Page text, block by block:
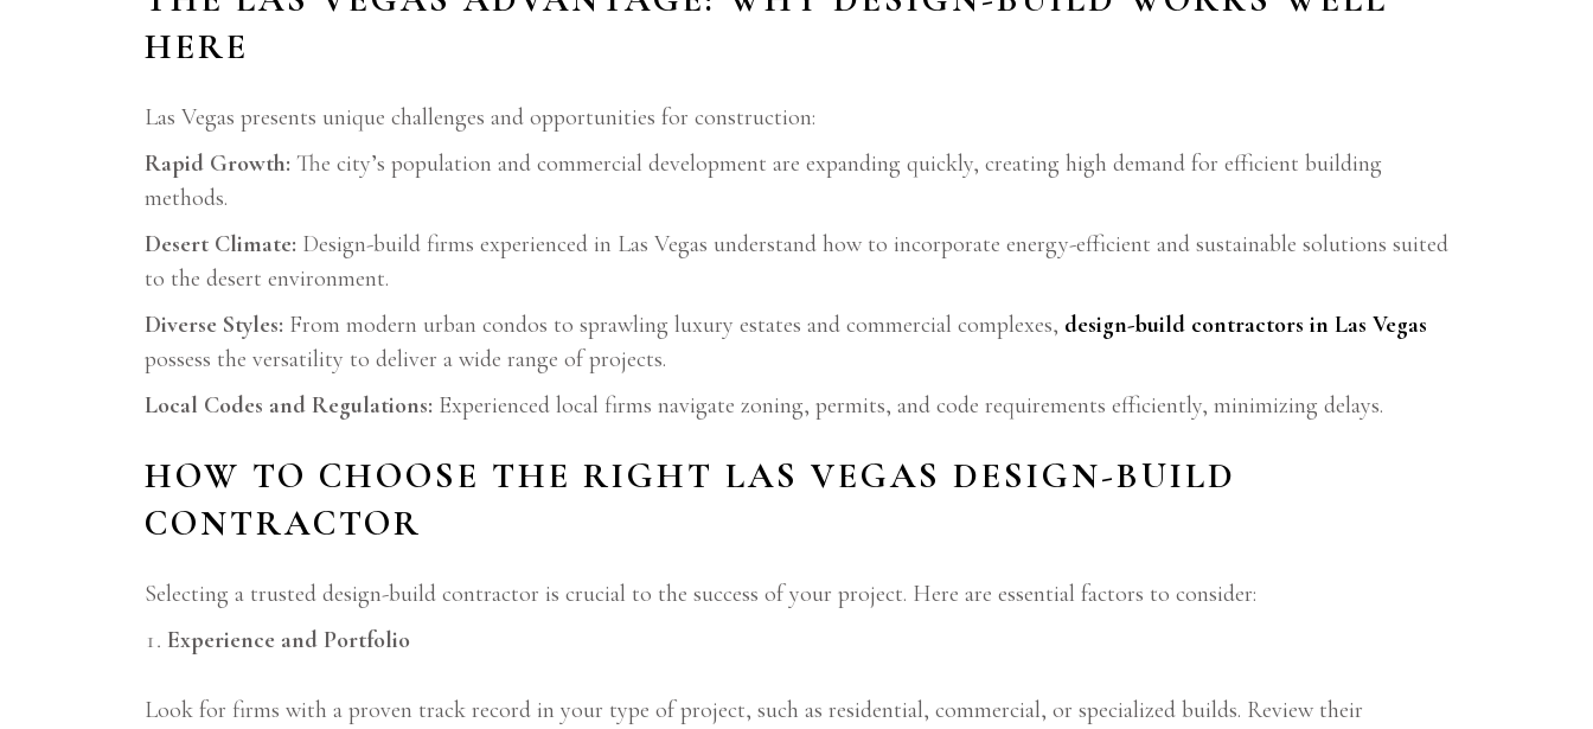
HERE
Las Vegas presents unique challenges and opportunities for construction:
Rapid Growth: The city’s population and commercial development are expanding quickly, creating high demand for efficient building
methods.
Desert Climate: Design-build firms experienced in Las Vegas understand how to incorporate energy-efficient and sustainable solutions suited
to the desert environment.
Diverse Styles: From modern urban condos to sprawling luxury estates and commercial complexes, design-build contractors in Las Vegas
possess the versatility to deliver a wide range of projects.
Local Codes and Regulations: Experienced local firms navigate zoning, permits, and code requirements efficiently, minimizing delays.
HOW TO CHOOSE THE RIGHT LAS VEGAS DESIGN-BUILD
CONTRACTOR
Selecting a trusted design-build contractor is crucial to the success of your project. Here are essential factors to consider:
Experience and Portfolio
Look for firms with a proven track record in your type of project, such as residential, commercial, or specialized builds. Review their